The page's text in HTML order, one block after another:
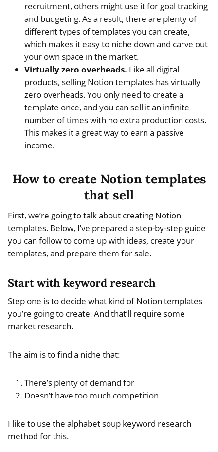
recruitment, others might use it for goal tracking
and budgeting. As a result, there are plenty of
different types of templates you can create,
which makes it easy to niche down and carve out
your own space in the market.
Virtually zero overheads. Like all digital
products, selling Notion templates has virtually
zero overheads. You only need to create a
template once, and you can sell it an infinite
number of times with no extra production costs.
This makes it a great way to earn a passive
income.
How to create Notion templates
that sell
First, we’re going to talk about creating Notion
templates. Below, I’ve prepared a step-by-step guide
you can follow to come up with ideas, create your
templates, and prepare them for sale.
Start with keyword research
Step one is to decide what kind of Notion templates
you’re going to create. And that’ll require some
market research.
The aim is to find a niche that:
There’s plenty of demand for
Doesn’t have too much competition
I like to use the alphabet soup keyword research
method for this.